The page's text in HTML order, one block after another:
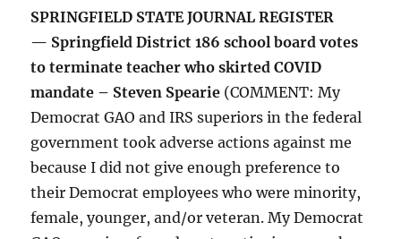
SPRINGFIELD STATE JOURNAL REGISTER
— Springfield District 186 school board votes
to terminate teacher who skirted COVID
mandate – Steven Spearie (COMMENT: My
Democrat GAO and IRS superiors in the federal
government took adverse actions against me
because I did not give enough preference to
their Democrat employees who were minority,
female, younger, and/or veteran. My Democrat